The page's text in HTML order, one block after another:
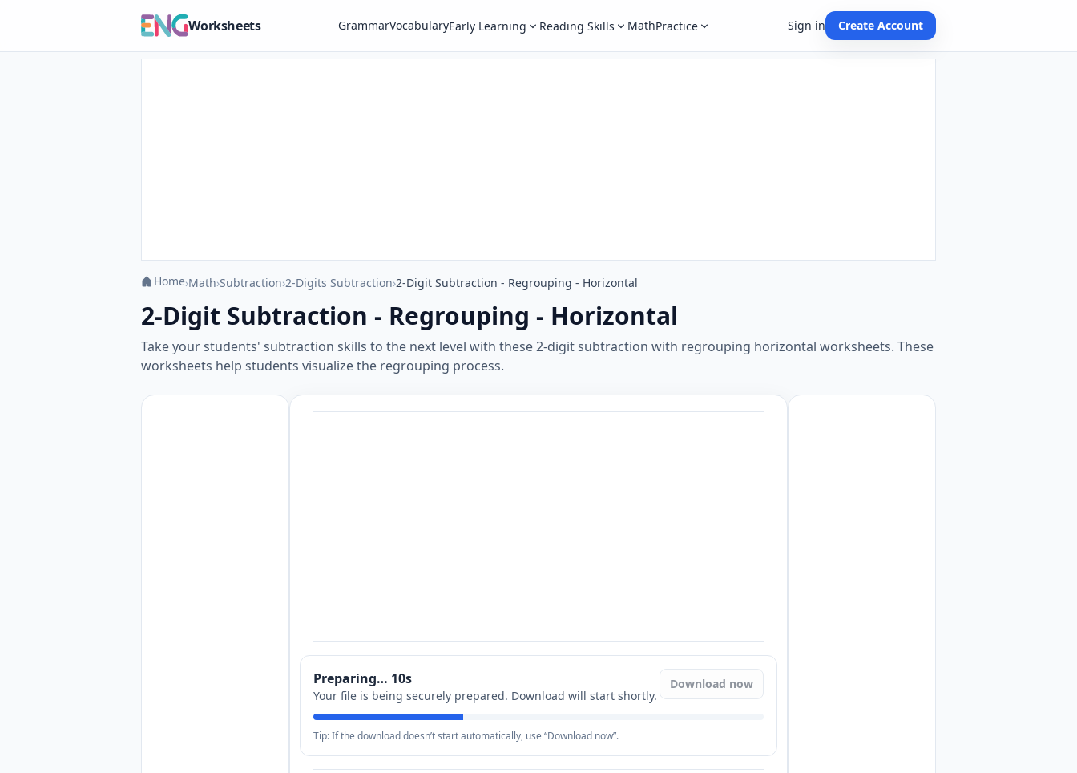
Worksheets GrammarVocabularyEarly Learning Reading Skills MathPractice Sign in Create Account
Home›Math›Subtraction›2-Digits Subtraction›2-Digit Subtraction - Regrouping - Horizontal
2-Digit Subtraction - Regrouping - Horizontal
Take your students' subtraction skills to the next level with these 2-digit subtraction with regrouping horizontal worksheets. These
worksheets help students visualize the regrouping process.
Preparing… 9s
Your file is being securely prepared. Download will start shortly.
Download now
Tip: If the download doesn’t start automatically, use “Download now”.